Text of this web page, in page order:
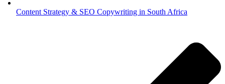
Content Strategy & SEO Copywriting in South Africa